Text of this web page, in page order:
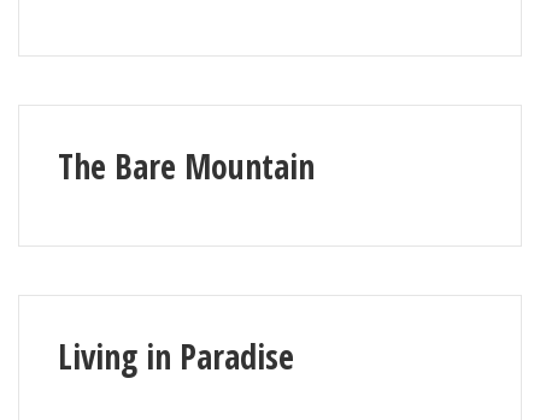
The Bare Mountain
Living in Paradise